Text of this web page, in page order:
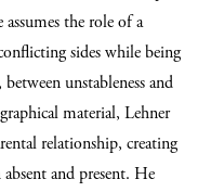
assumes the role of a
sides while being
unstableness and
material, Lehner
relationship, creating
and present. He